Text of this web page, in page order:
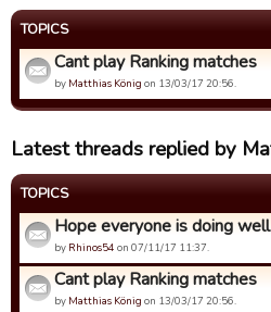
TOPICS
Cant play Ranking matches
by Matthias König on 13/03/17 20:56.
Latest threads replied by
TOPICS
Hope everyone is doing well
by Rhinos54 on 07/11/17 11:37.
Cant play Ranking matches
by Matthias König on 13/03/17 20:56.